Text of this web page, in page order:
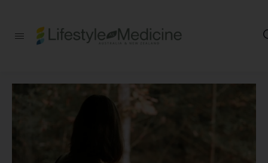
practitioners, public